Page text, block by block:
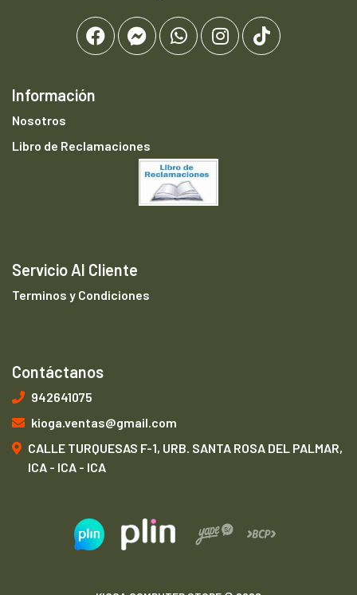
Información
Nosotros
Libro de Reclamaciones
Servicio Al Cliente
Terminos y Condiciones
Contáctanos
942641075
kioga.ventas@gmail.com
CALLE TURQUESAS F-1, URB. SANTA ROSA DEL PALMAR,
ICA - ICA - ICA